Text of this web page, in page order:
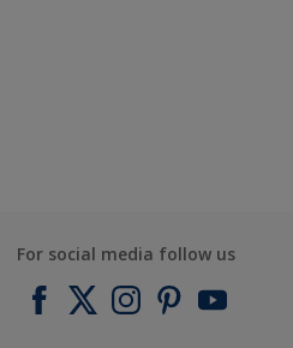
For social media follow us